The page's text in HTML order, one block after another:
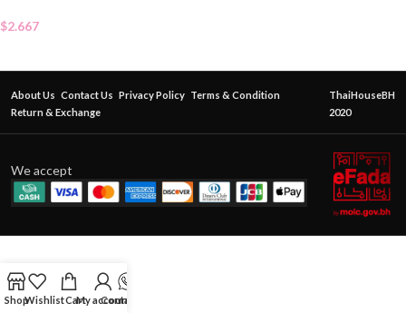
$2.667
About Us Contact Us Privacy Policy Terms & Condition
Return & Exchange
ThaiHouseBH
2020
We accept
ShopWishlistCartMy account
Contact Us